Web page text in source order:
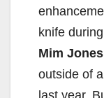
knife
Mim Jones
outside of
last year.